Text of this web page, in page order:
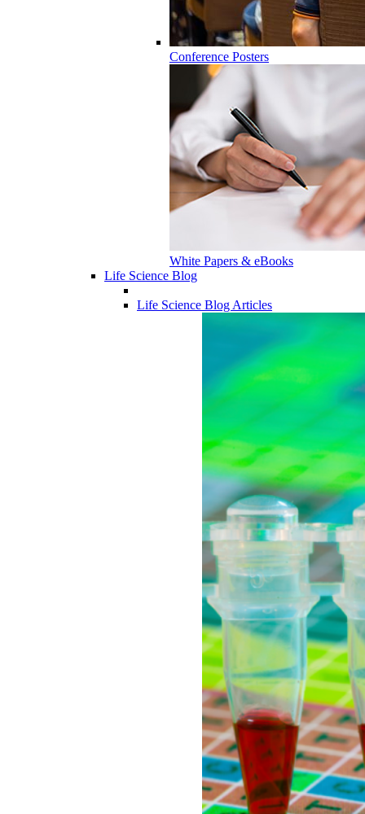
Conference Posters
White Papers & eBooks
Life Science Blog
Life Science Blog Articles